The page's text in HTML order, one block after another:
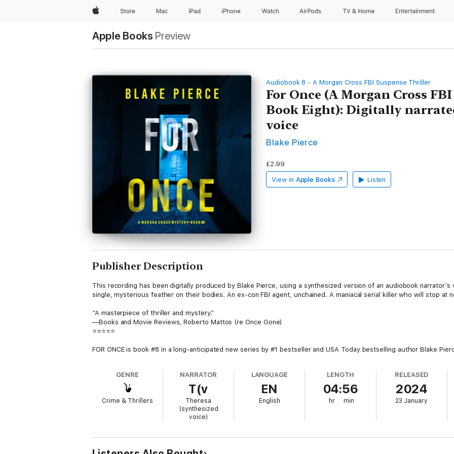
AppleStore Mac iPad iPhone Watch AirPods TV & Home Entertainment
Apple Books Preview
Audiobook 8 - A Morgan Cross FBI Suspense Thriller
For Once (A Morgan Cross
Book Eight): Digitally
voice
Blake Pierce
£2.99
View in Apple Books Listen
Publisher Description
This recording has been digitally produced by Blake Pierce, using a synthesized version of an audiobook
single, mysterious feather on their bodies. An ex-con FBI agent, unchained. A maniacal serial killer who will stop at
“A masterpiece of thriller and mystery.”
—Books and Movie Reviews, Roberto Mattos (re Once Gone)
⭐⭐⭐⭐⭐
FOR ONCE is book #8 in a long-anticipated new series by #1 bestseller and USA Today bestselling author Blake
Superstar FBI Agent Morgan Cross was at the height of her career when she was framed, wrongly imprisoned, and
exonerated and set free, Morgan emerges from jail as a changed person—hardened, ruthless, closed off to the
the FBI comes knocking, desperately needing Morgan to return and hunt down a killer who seems to be obsessed
Morgan is not the same person, no longer willing to play by the rules, and will stop at nothing this time. In a non-
chase between a diabolical killer and an ex-con FBI agent who has nothing left to lose—with a new victim’s fate
action, suspense, twists and turns, revelations, and driven by a breakneck pace that will keep you flipping pages
GENRE
Crime & Thrillers
NARRATOR
T(v
Theresa
(synthesized
voice)
LANGUAGE
EN
English
LENGTH
04:56
hr min
RELEASED
2024
23 January